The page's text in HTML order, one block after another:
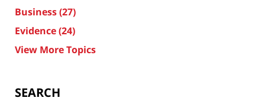
Business(27)
Evidence(24)
View More Topics
SEARCH